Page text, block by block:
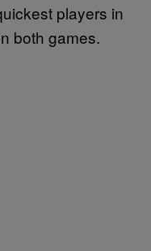
players in
both games.